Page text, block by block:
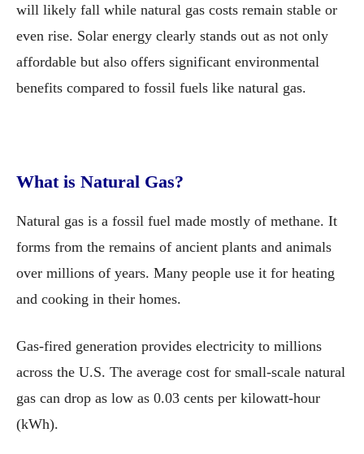
will likely fall while natural gas costs remain stable or
even rise. Solar energy clearly stands out as not only
affordable but also offers significant environmental
benefits compared to fossil fuels like natural gas.
What is Natural Gas?
Natural gas is a fossil fuel made mostly of methane. It
forms from the remains of ancient plants and animals
over millions of years. Many people use it for heating
and cooking in their homes.
Gas-fired generation provides electricity to millions
across the U.S. The average cost for small-scale natural
gas can drop as low as 0.03 cents per kilowatt-hour
(kWh).